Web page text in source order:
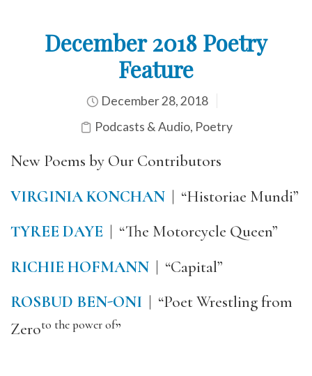
December 2018 Poetry
Feature
December 28, 2018
Podcasts & Audio, Poetry
New Poems by Our Contributors
VIRGINIA KONCHAN | “Historiae Mundi”
TYREE DAYE | “The Motorcycle Queen”
RICHIE HOFMANN | “Capital”
ROSBUD BEN-ONI | “Poet Wrestling from
Zeroto the power of”